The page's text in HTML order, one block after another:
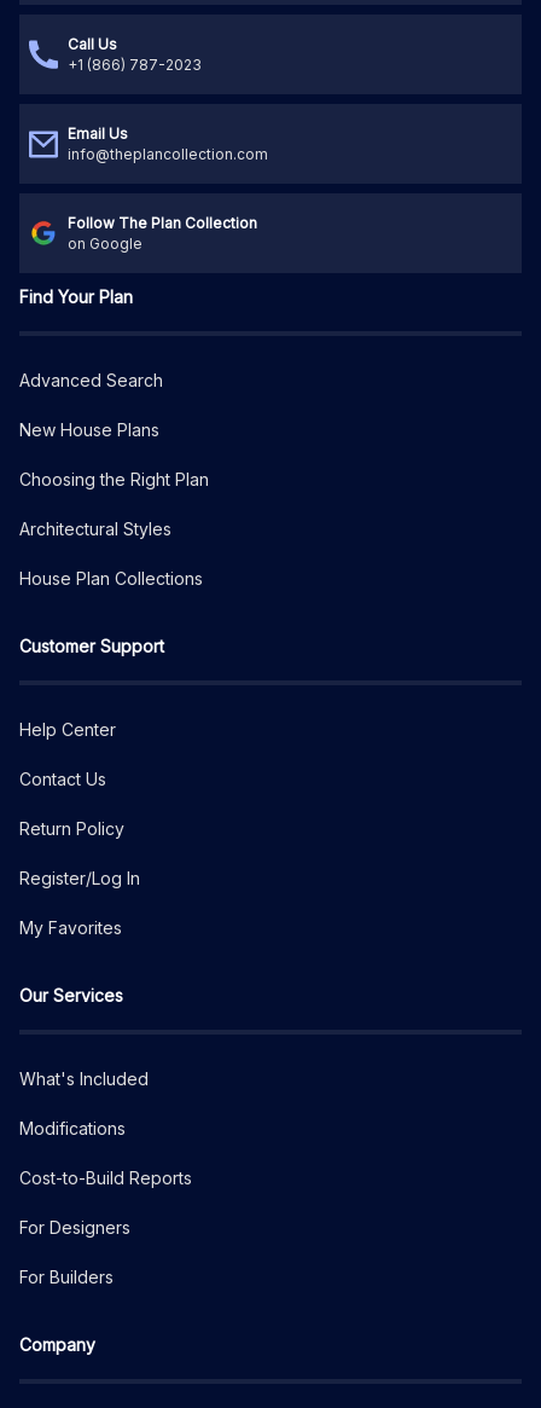
Call Us
+1 (866) 787-2023
Email Us
info@theplancollection.com
Follow The Plan Collection
on Google
Find Your Plan
Advanced Search
New House Plans
Choosing the Right Plan
Architectural Styles
House Plan Collections
Customer Support
Help Center
Contact Us
Return Policy
Register/Log In
My Favorites
Our Services
What's Included
Modifications
Cost-to-Build Reports
For Designers
For Builders
Company